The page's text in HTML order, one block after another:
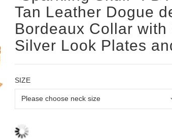
Tan Leather Dogue
Bordeaux Collar with
Silver Look Plates
SIZE